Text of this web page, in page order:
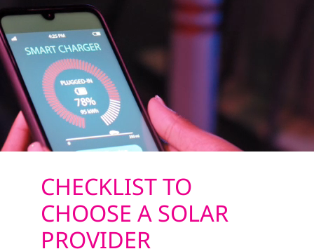
REFERRAL
CHECKLIST TO
CHOOSE A SOLAR
PROVIDER